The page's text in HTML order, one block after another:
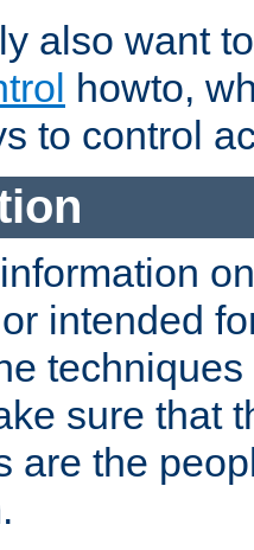
also want
howto,
to control
intended
sure that
are the